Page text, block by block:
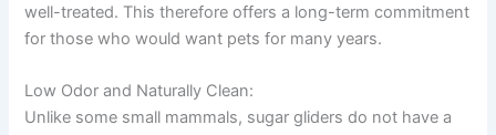
well-treated. This therefore offers a long-term commitment
for those who would want pets for many years.
Low Odor and Naturally Clean:
Unlike some small mammals, sugar gliders do not have a